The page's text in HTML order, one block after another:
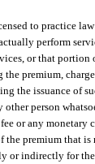
to practice
perform
or that
premium,
the issuance of
person
or any monetary
premium that
or indirectly for